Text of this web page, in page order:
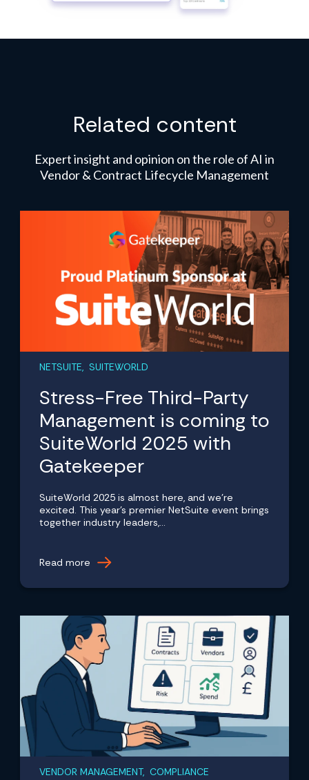
Related content
Expert insight and opinion on the role of AI in
Vendor & Contract Lifecycle Management
NETSUITE, SUITEWORLD
Stress-Free Third-Party
Management is coming to
SuiteWorld 2025 with
Gatekeeper
SuiteWorld 2025 is almost here, and we're
excited. This year's premier NetSuite event brings
together industry leaders,...
Read more
VENDOR MANAGEMENT, COMPLIANCE